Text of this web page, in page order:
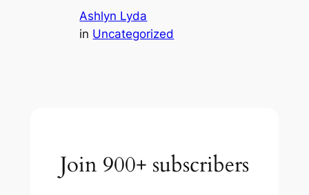
Ashlyn Lyda
in Uncategorized
Join 900+ subscribers